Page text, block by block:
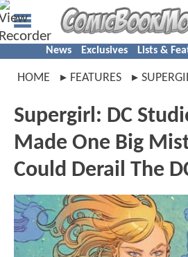
News Exclusives Lists &
HOME FEATURES
Supergirl: DC
Made One Big
Could Derail The